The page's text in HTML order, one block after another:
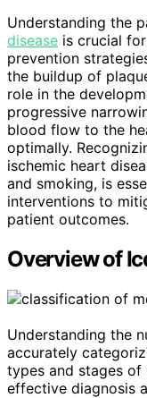
Understanding the
disease is crucial
prevention
the buildup of
role in the
progressive
blood flow to the
optimally.
ischemic heart
and smoking, is
interventions to
patient outcomes.
Overview of
Understanding the
accurately
types and stages of
effective diagnosis